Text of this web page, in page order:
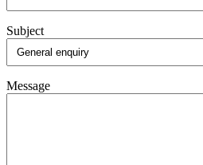
Subject
Message